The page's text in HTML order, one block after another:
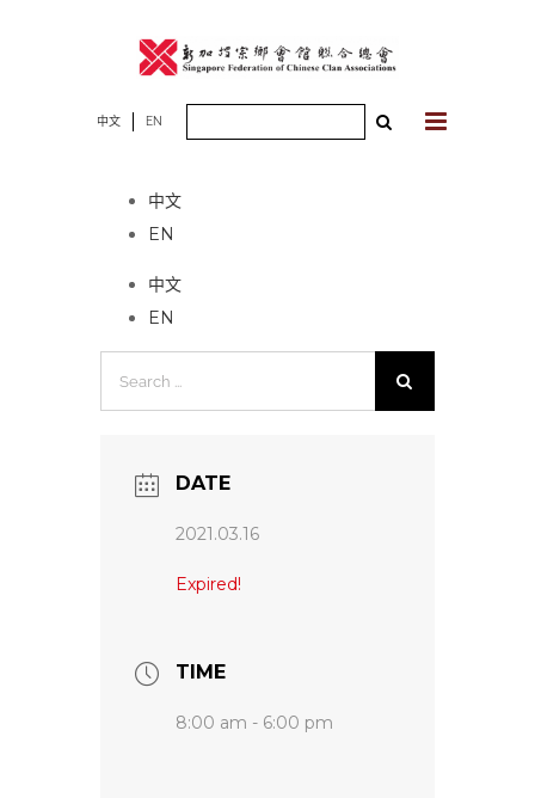
中文 EN
中文
EN
中文
EN
DATE
2021.03.16
Expired!
TIME
8:00 am - 6:00 pm